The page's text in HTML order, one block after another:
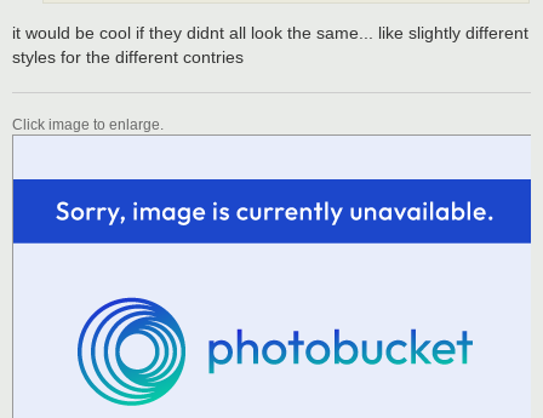
it would be cool if they didnt all look the same... like slightly different
styles for the different contries
Click image to enlarge.